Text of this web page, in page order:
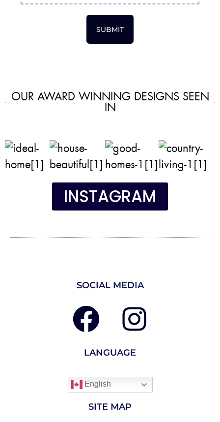
SUBMIT
OUR AWARD WINNING DESIGNS SEEN
IN
INSTAGRAM
SOCIAL MEDIA
LANGUAGE
English
SITE MAP